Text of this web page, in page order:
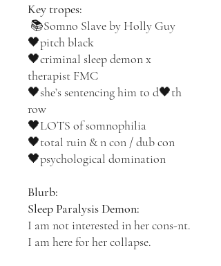
Key tropes:
📚Somno Slave by Holly Guy
🖤pitch black
🖤criminal sleep demon x
therapist FMC
🖤she’s sentencing him to d🖤th
row
🖤LOTS of somnophilia
🖤total ruin & n con / dub con
🖤psychological domination
Blurb:
Sleep Paralysis Demon:
I am not interested in her cons-nt.
I am here for her collapse.